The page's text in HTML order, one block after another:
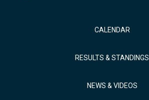
CALENDAR
RESULTS & STANDINGS
NEWS & VIDEOS